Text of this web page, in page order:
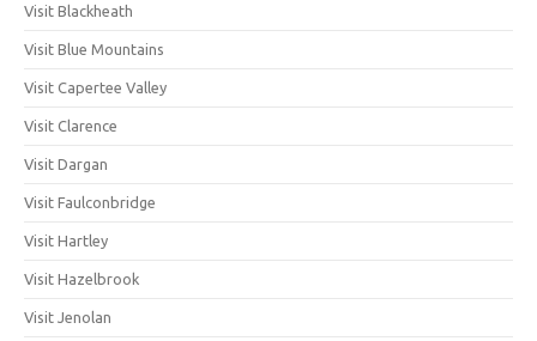
Visit Blackheath
Visit Blue Mountains
Visit Capertee Valley
Visit Clarence
Visit Dargan
Visit Faulconbridge
Visit Hartley
Visit Hazelbrook
Visit Jenolan